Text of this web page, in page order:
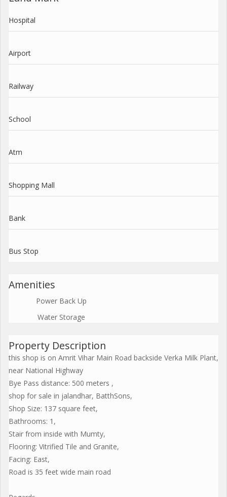
Hospital
Airport
Railway
School
Atm
Shopping Mall
Bank
Bus Stop
Amenities
Power Back Up
Water Storage
Property Description
this shop is on Amrit Vihar Main Road backside Verka Milk Plant,
near National Highway
Bye Pass distance: 500 meters ,
shop for sale in jalandhar, BatthSons,
Shop Size: 137 square feet,
Bathrooms: 1,
Stair from inside with Mumty,
Flooring: Vitrified Tile and Granite,
Facing: East,
Road is 35 feet wide main road